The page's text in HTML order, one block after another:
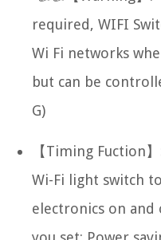
required, WIFI
Wi Fi networks
but can be
G)
【Timing Fuction
Wi-Fi light switch
electronics on